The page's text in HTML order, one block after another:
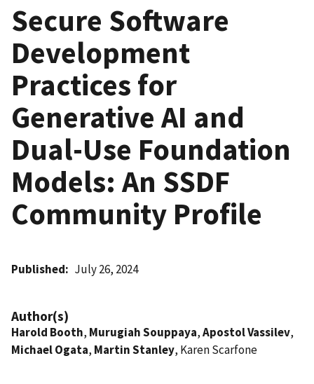
Secure Software
Development
Practices for
Generative AI and
Dual-Use Foundation
Models: An SSDF
Community Profile
Published July 26, 2024
Author(s)
Harold Booth, Murugiah Souppaya,Apostol Vassilev,
Michael Ogata, Martin Stanley, Karen Scarfone